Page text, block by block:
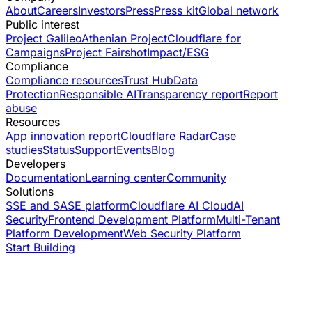
AboutCareersInvestorsPressPress kitGlobal network
Public interest
Project GalileoAthenian ProjectCloudflare for
CampaignsProject FairshotImpact/ESG
Compliance
Compliance resourcesTrust HubData
ProtectionResponsible AITransparency reportReport
abuse
Resources
App innovation reportCloudflare RadarCase
studiesStatusSupportEventsBlog
Developers
DocumentationLearning centerCommunity
Solutions
SSE and SASE platformCloudflare AI CloudAI
SecurityFrontend Development PlatformMulti-Tenant
Platform DevelopmentWeb Security Platform
Start Building